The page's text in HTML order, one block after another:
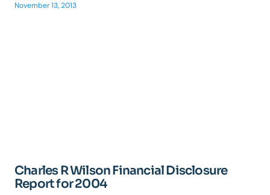
November 13, 2013
Charles R Wilson Financial Disclosure
Report for 2004